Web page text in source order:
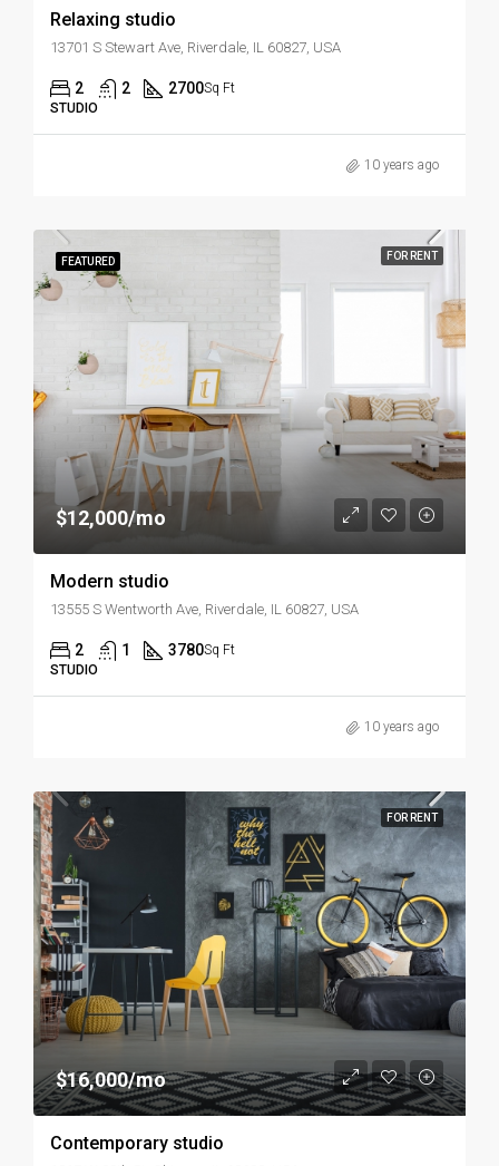
Relaxing studio
13701 S Stewart Ave, Riverdale, IL 60827, USA
2 2 2700Sq Ft
STUDIO
10 years ago
FEATURED FOR RENT
$12,000/mo
Modern studio
13555 S Wentworth Ave, Riverdale, IL 60827, USA
2 1 3780Sq Ft
STUDIO
10 years ago
FOR RENT
$16,000/mo
Contemporary studio